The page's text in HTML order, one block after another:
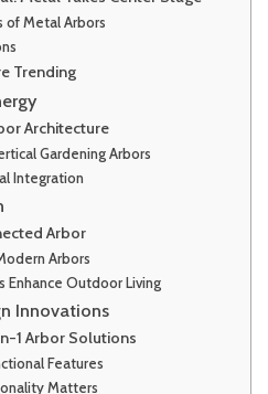
of Metal Arbors
Trending
Architecture
Gardening Arbors
Integration
Arbor
Arbors
Enhance Outdoor Living
Innovations
1 Arbor Solutions
Features
Matters